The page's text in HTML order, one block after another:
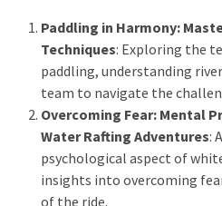
Accommodation
Paddling in Harmony:
Techniques: Exploring the
paddling, understanding
team to navigate the
Overcoming Fear: Mental
Water Rafting Adventures:
psychological aspect of
insights into overcoming
of the ride.